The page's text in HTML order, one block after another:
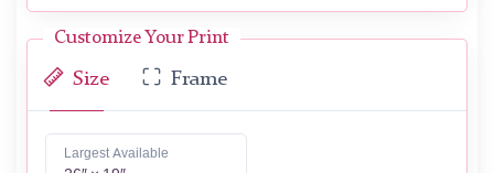
Customize Your Print
Size Frame
Largest Available